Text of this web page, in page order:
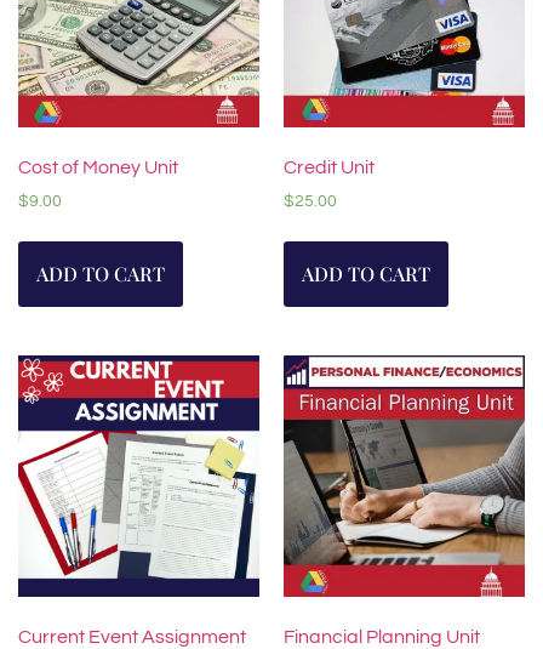
Cost of Money Unit
$9.00
ADD TO CART
Credit Unit
$25.00
ADD TO CART
Current Event Assignment Financial Planning Unit